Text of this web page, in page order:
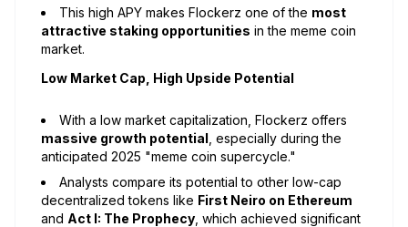
This high APY makes Flockerz one of the most
attractive staking opportunities in the meme coin
market.
Low Market Cap, High Upside Potential
With a low market capitalization, Flockerz offers
massive growth potential , especially during the
anticipated 2025 "meme coin supercycle."
Analysts compare its potential to other low-cap
decentralized tokens like First Neiro on Ethereum
and Act I: The Prophecy , which achieved significant